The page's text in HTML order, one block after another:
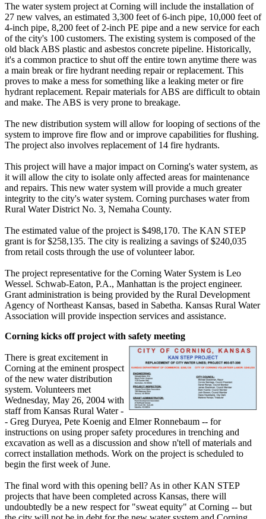
The water system project at Corning will include the installation of
27 new valves, an estimated 3,300 feet of 6-inch pipe, 10,000 feet of
4-inch pipe, 8,200 feet of 2-inch PE pipe and a new service for each
of the city's 100 customers. The existing system is composed of the
old black ABS plastic and asbestos concrete pipeline. Historically,
it's a common practice to shut off the entire town anytime there was
a main break or fire hydrant needing repair or replacement. This
proves to make a mess for something like a leaking meter or fire
hydrant replacement. Repair materials for ABS are difficult to obtain
and make. The ABS is very prone to breakage.
The new distribution system will allow for looping of sections of the
system to improve fire flow and or improve capabilities for flushing.
The project also involves replacement of 14 fire hydrants.
This project will have a major impact on Corning's water system, as
it will allow the city to isolate only affected areas for maintenance
and repairs. This new water system will provide a much greater
integrity to the city's water system. Corning purchases water from
Rural Water District No. 3, Nemaha County.
The estimated value of the project is $498,170. The KAN STEP
grant is for $258,135. The city is realizing a savings of $240,035
from retail costs through the use of volunteer labor.
The project representative for the Corning Water System is Leo
Wessel. Schwab-Eaton, P.A., Manhattan is the project engineer.
Grant administration is being provided by the Rural Development
Agency of Northeast Kansas, based in Sabetha. Kansas Rural Water
Association will provide inspection services and assistance.
Corning kicks off project with safety meeting
There is great excitement in
Corning at the eminent prospect
of the new water distribution
system. Volunteers met
Wednesday, May 26, 2004 with
staff from Kansas Rural Water -
- Greg Duryea, Pete Koenig and Elmer Ronnebaum -- for
instructions on using proper safety procedures in trenching and
excavation as well as a discussion and show n'tell of materials and
correct installation methods. Work on the project is scheduled to
begin the first week of June.
The final word with this opening bell? As in other KAN STEP
projects that have been completed across Kansas, there will
undoubtedly be a new respect for "sweat equity" at Corning -- but